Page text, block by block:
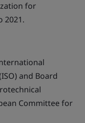
for
2021.
and Board
Committee for